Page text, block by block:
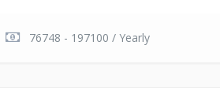
76748 - 197100 / Yearly